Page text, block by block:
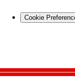
Cookie